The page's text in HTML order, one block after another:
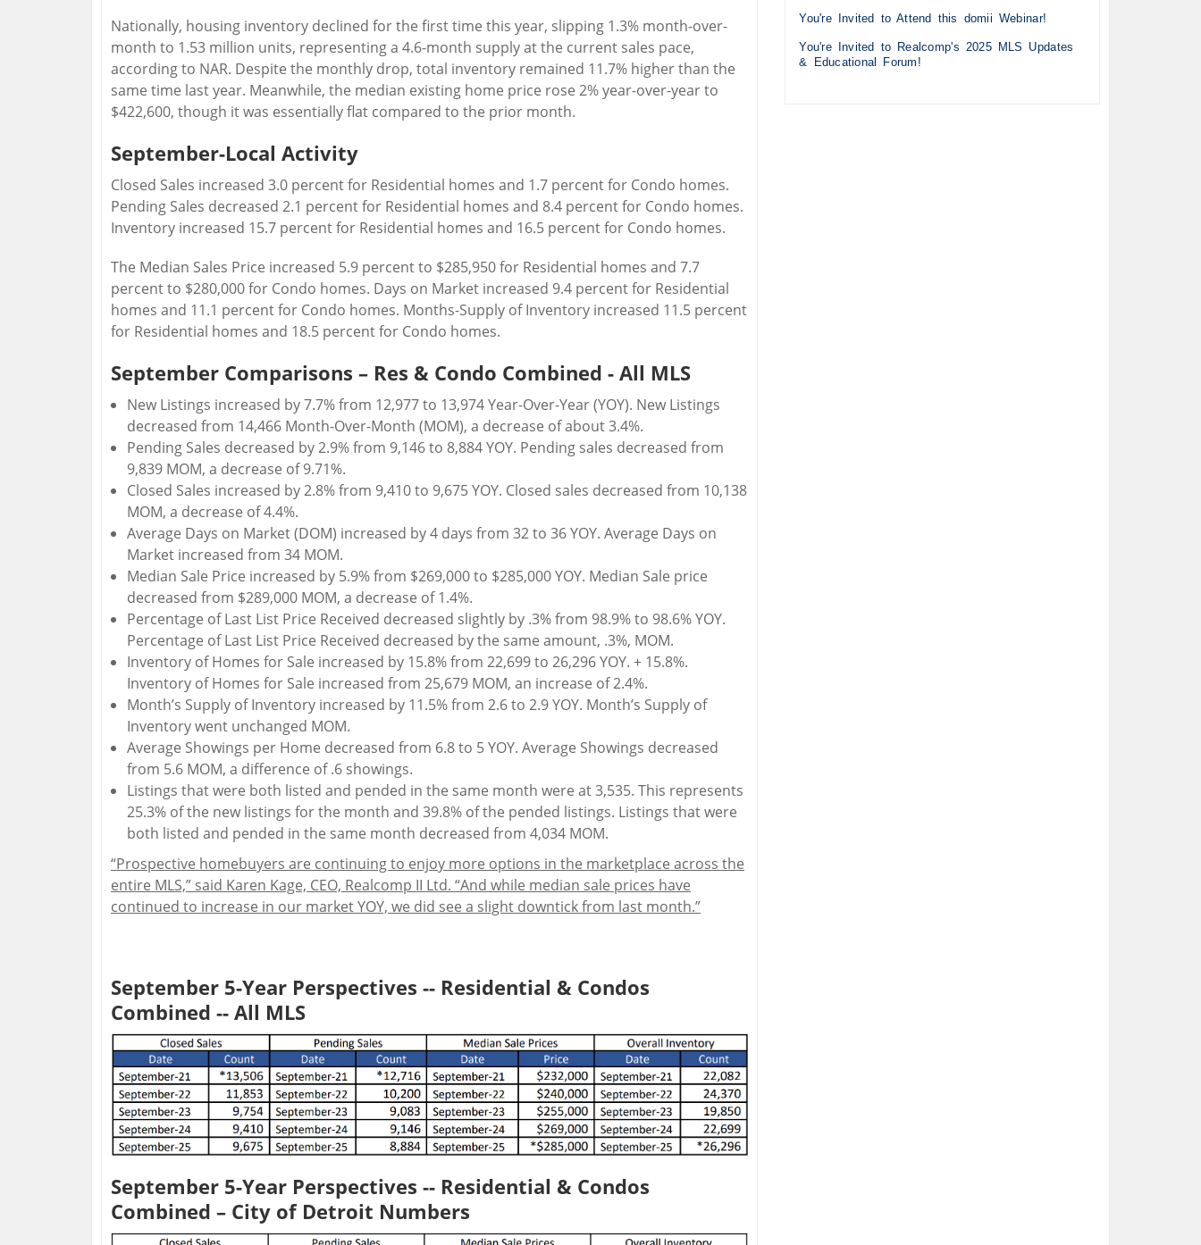
Nationally, housing inventory declined for the first time this year, slipping 1.3% month-over-
month to 1.53 million units, representing a 4.6-month supply at the current sales pace,
according to NAR. Despite the monthly drop, total inventory remained 11.7% higher than the
same time last year. Meanwhile, the median existing home price rose 2% year-over-year to
$422,600, though it was essentially flat compared to the prior month.
September-Local Activity
Closed Sales increased 3.0 percent for Residential homes and 1.7 percent for Condo homes.
Pending Sales decreased 2.1 percent for Residential homes and 8.4 percent for Condo homes.
Inventory increased 15.7 percent for Residential homes and 16.5 percent for Condo homes.
The Median Sales Price increased 5.9 percent to $285,950 for Residential homes and 7.7
percent to $280,000 for Condo homes. Days on Market increased 9.4 percent for Residential
homes and 11.1 percent for Condo homes. Months-Supply of Inventory increased 11.5 percent
for Residential homes and 18.5 percent for Condo homes.
September Comparisons – Res & Condo Combined - All MLS
New Listings increased by 7.7% from 12,977 to 13,974 Year-Over-Year (YOY). New Listings
decreased from 14,466 Month-Over-Month (MOM), a decrease of about 3.4%.
Pending Sales decreased by 2.9% from 9,146 to 8,884 YOY. Pending sales decreased from
9,839 MOM, a decrease of 9.71%.
Closed Sales increased by 2.8% from 9,410 to 9,675 YOY. Closed sales decreased from 10,138
MOM, a decrease of 4.4%.
Average Days on Market (DOM) increased by 4 days from 32 to 36 YOY. Average Days on
Market increased from 34 MOM.
Median Sale Price increased by 5.9% from $269,000 to $285,000 YOY. Median Sale price
decreased from $289,000 MOM, a decrease of 1.4%.
Percentage of Last List Price Received decreased slightly by .3% from 98.9% to 98.6% YOY.
Percentage of Last List Price Received decreased by the same amount, .3%, MOM.
Inventory of Homes for Sale increased by 15.8% from 22,699 to 26,296 YOY. + 15.8%.
Inventory of Homes for Sale increased from 25,679 MOM, an increase of 2.4%.
Month’s Supply of Inventory increased by 11.5% from 2.6 to 2.9 YOY. Month’s Supply of
Inventory went unchanged MOM.
Average Showings per Home decreased from 6.8 to 5 YOY. Average Showings decreased
from 5.6 MOM, a difference of .6 showings.
Listings that were both listed and pended in the same month were at 3,535. This represents
25.3% of the new listings for the month and 39.8% of the pended listings. Listings that were
both listed and pended in the same month decreased from 4,034 MOM.
“Prospective homebuyers are continuing to enjoy more options in the marketplace across the
entire MLS,” said Karen Kage, CEO, Realcomp II Ltd. “And while median sale prices have
continued to increase in our market YOY, we did see a slight downtick from last month.”
September 5-Year Perspectives -- Residential & Condos
Combined -- All MLS
September 5-Year Perspectives -- Residential & Condos
Combined – City of Detroit Numbers
You're Invited to Attend this domii Webinar!
You're Invited to Realcomp's 2025 MLS Updates
& Educational Forum!